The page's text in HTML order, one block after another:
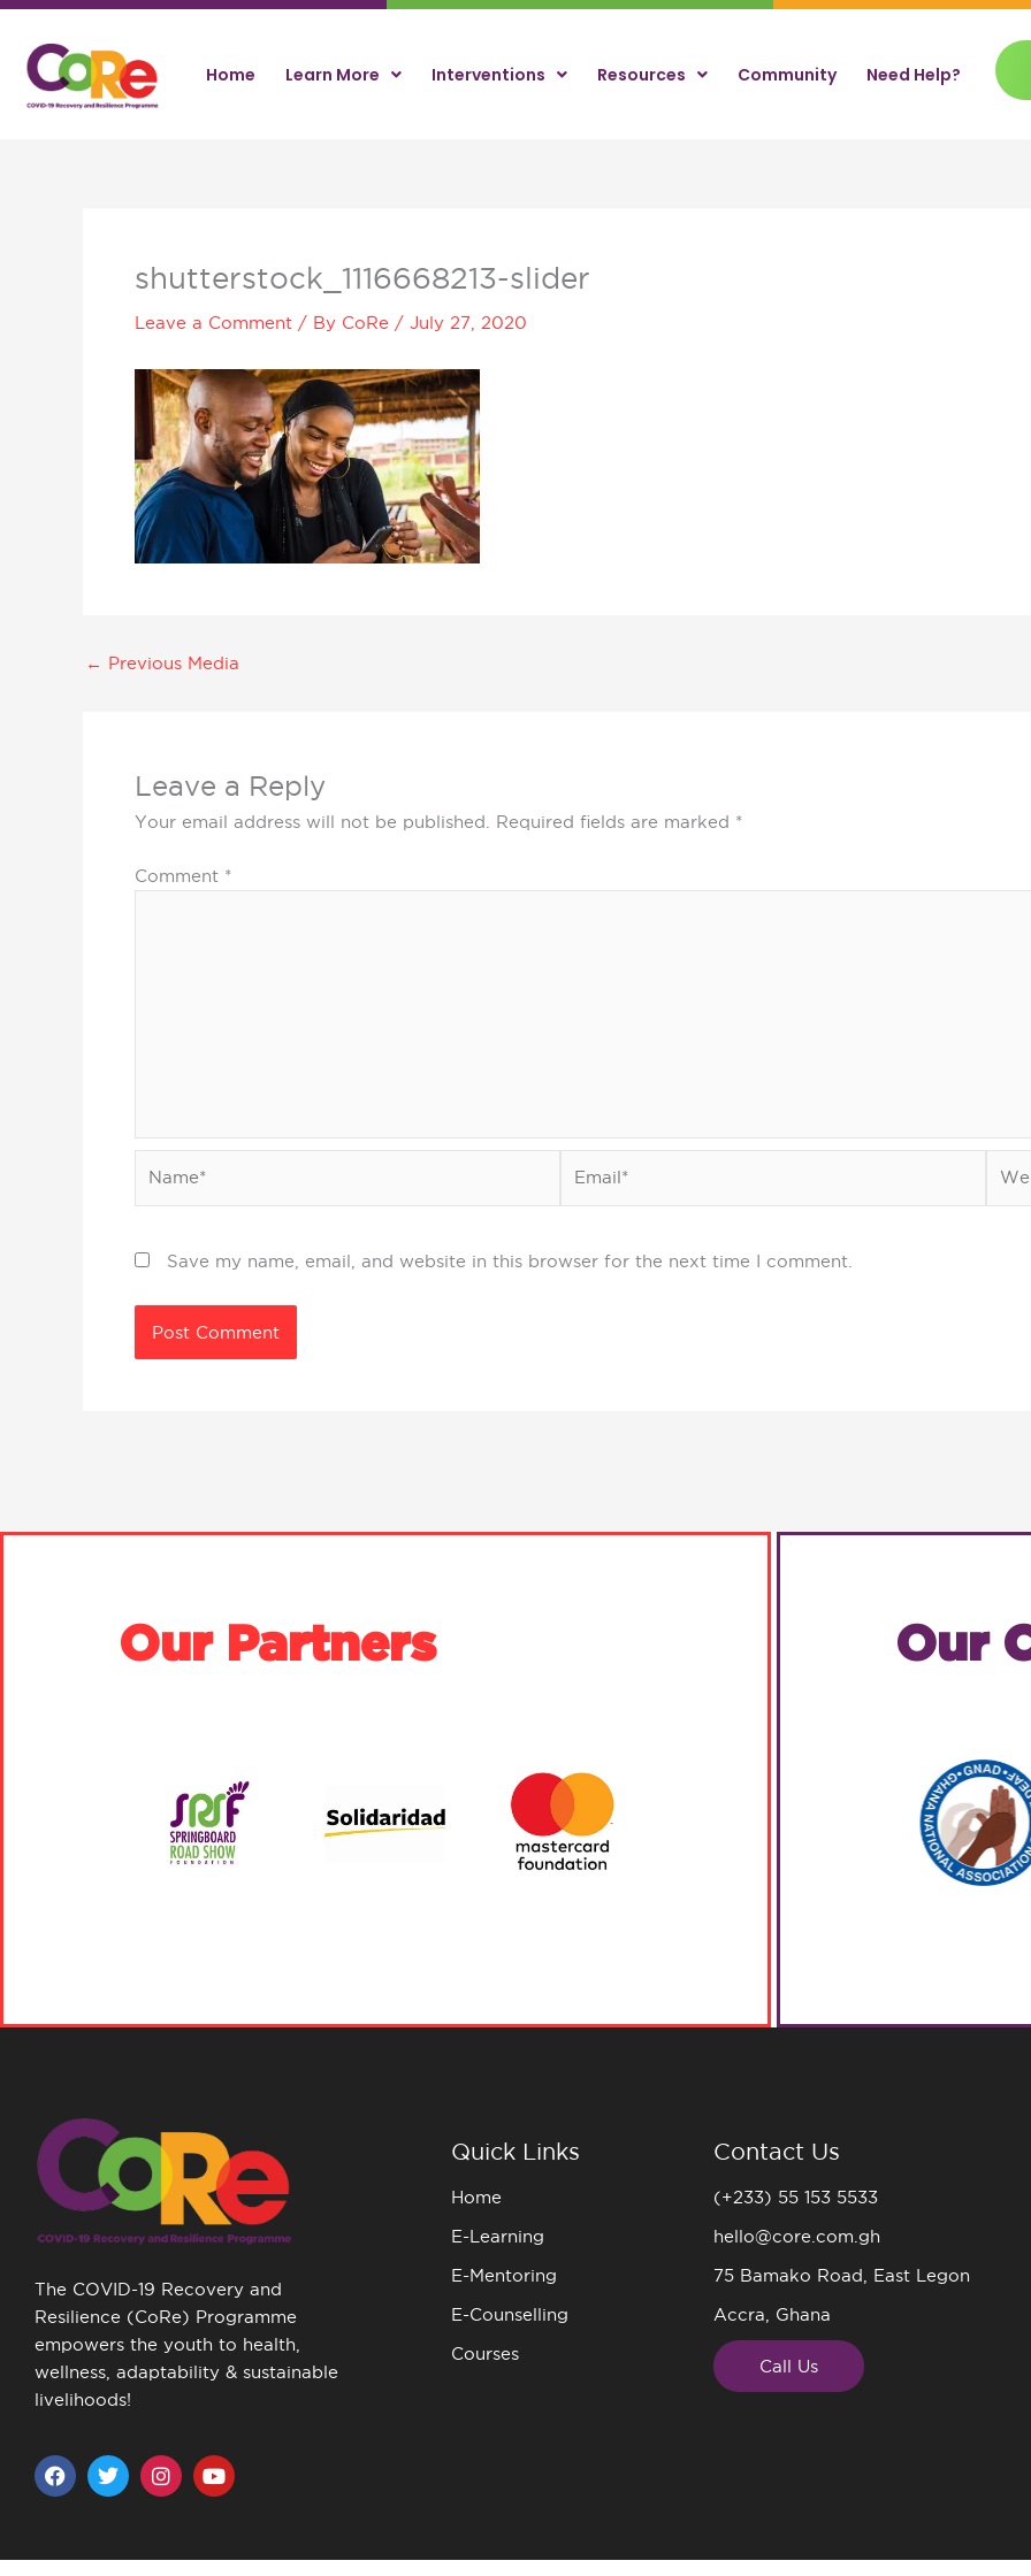
Skip
content
Home Learn More Interventions Resources Community Need Help?
shutterstock_1116668213-slider
Leave a Comment / By CoRe / July 27, 2020
← Previous Media
Leave a Reply
Your email address will not be published. Required fields are marked *
Comment *
Save my name, email, and website in this browser for the next time I comment.
Our Partners Our
The COVID-19 Recovery and
Resilience (CoRe) Programme
empowers the youth to health,
wellness, adaptability & sustainable
livelihoods!
F
a
o
T
w
e
I
n
g
Y
o
b
Quick Links
Home
E-Learning
E-Mentoring
E-Counselling
Courses
Contact Us
(+233) 55 153 5533
hello@core.com.gh
75 Bamako Road, East Legon
Accra, Ghana
Call Us